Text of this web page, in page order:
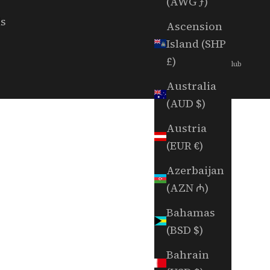
Ascension
Island (SHP
£)
Australia
(AUD $)
Austria
(EUR €)
Azerbaijan
(AZN ₼)
Bahamas
(BSD $)
Bahrain
© 2026 - Random Golf Club